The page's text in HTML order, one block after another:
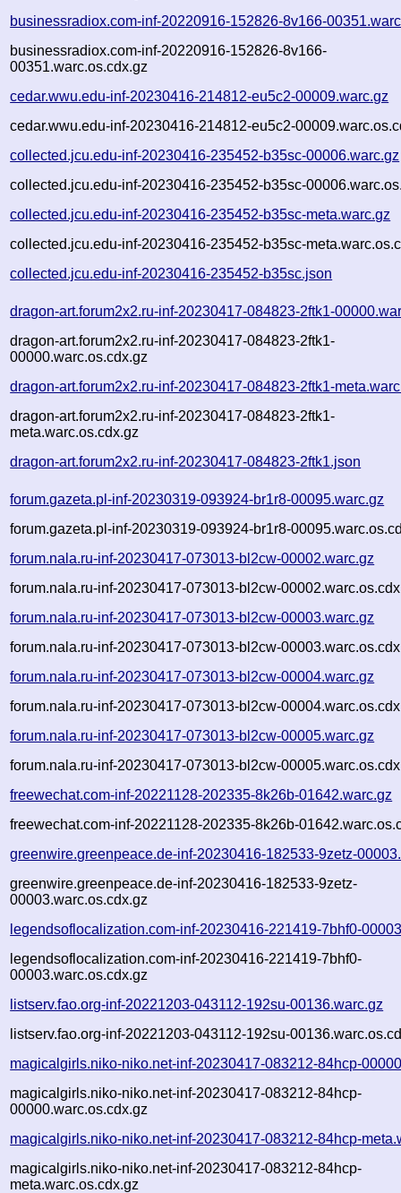
businessradiox.com-inf-20220916-152826-8v166-
businessradiox.com-inf-20220916-152826-8v166-
00351.warc.os.cdx.gz
cedar.wwu.edu-inf-20230416-214812-eu5c2-00009.warc.gz
cedar.wwu.edu-inf-20230416-214812-eu5c2-
collected.jcu.edu-inf-20230416-235452-b35sc-00006.warc.gz
collected.jcu.edu-inf-20230416-235452-b35sc-
collected.jcu.edu-inf-20230416-235452-b35sc-meta.warc.gz
collected.jcu.edu-inf-20230416-235452-b35sc-
collected.jcu.edu-inf-20230416-235452-b35sc.json
dragon-art.forum2x2.ru-inf-20230417-084823-2ftk1-
dragon-art.forum2x2.ru-inf-20230417-084823-2ftk1-
00000.warc.os.cdx.gz
dragon-art.forum2x2.ru-inf-20230417-084823-2ftk1-
dragon-art.forum2x2.ru-inf-20230417-084823-2ftk1-
meta.warc.os.cdx.gz
dragon-art.forum2x2.ru-inf-20230417-084823-2ftk1.json
forum.gazeta.pl-inf-20230319-093924-br1r8-00095.warc.gz
forum.gazeta.pl-inf-20230319-093924-br1r8-
forum.nala.ru-inf-20230417-073013-bl2cw-00002.warc.gz
forum.nala.ru-inf-20230417-073013-bl2cw-
forum.nala.ru-inf-20230417-073013-bl2cw-00003.warc.gz
forum.nala.ru-inf-20230417-073013-bl2cw-
forum.nala.ru-inf-20230417-073013-bl2cw-00004.warc.gz
forum.nala.ru-inf-20230417-073013-bl2cw-
forum.nala.ru-inf-20230417-073013-bl2cw-00005.warc.gz
forum.nala.ru-inf-20230417-073013-bl2cw-
freewechat.com-inf-20221128-202335-8k26b-01642.warc.gz
freewechat.com-inf-20221128-202335-8k26b-
greenwire.greenpeace.de-inf-20230416-182533-9zetz-
greenwire.greenpeace.de-inf-20230416-182533-9zetz-
00003.warc.os.cdx.gz
legendsoflocalization.com-inf-20230416-221419-7bhf0-
legendsoflocalization.com-inf-20230416-221419-7bhf0-
00003.warc.os.cdx.gz
listserv.fao.org-inf-20221203-043112-192su-00136.warc.gz
listserv.fao.org-inf-20221203-043112-192su-
magicalgirls.niko-niko.net-inf-20230417-083212-84hcp-
magicalgirls.niko-niko.net-inf-20230417-083212-84hcp-
00000.warc.os.cdx.gz
magicalgirls.niko-niko.net-inf-20230417-083212-84hcp-
magicalgirls.niko-niko.net-inf-20230417-083212-84hcp-
meta.warc.os.cdx.gz